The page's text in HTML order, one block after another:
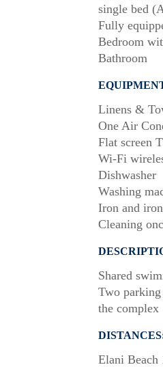
single bed
Fully
Bedroom
Bathroom
Linens &
One Air
Flat screen
Wi-Fi
Dishwasher
Washing
Iron and
Cleaning
Shared
Two parking
the complex
Elani Beach